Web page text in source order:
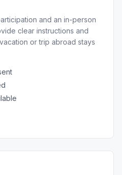
and an in-person
clear instructions and
or trip abroad stays